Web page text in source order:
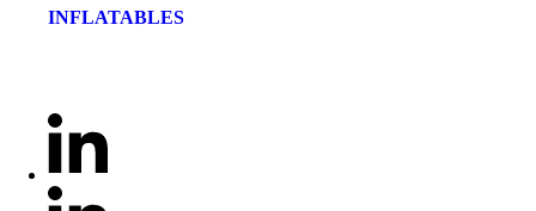
INFLATABLES